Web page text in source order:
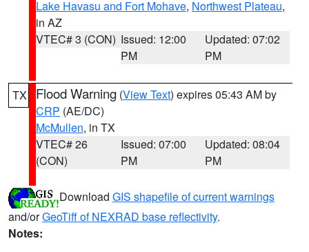
Lake Havasu and Fort Mohave, Northwest Plateau,
in AZ
VTEC# 3 (CON) Issued: 12:00
PM
Updated: 07:02
PM
TX Flood Warning (View Text) expires 05:43 AM by
CRP (AE/DC)
McMullen, in TX
VTEC# 26
(CON)
Issued: 07:00
PM
Updated: 08:04
PM
Download GIS shapefile of current warnings
and/orGeoTiff of NEXRAD base reflectivity.
Notes: